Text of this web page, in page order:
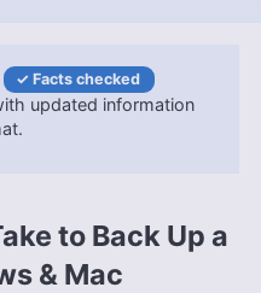
from Chaminade
educational
by his professional
on health and well-
Facts checked
updated information
to Back Up a
& Mac